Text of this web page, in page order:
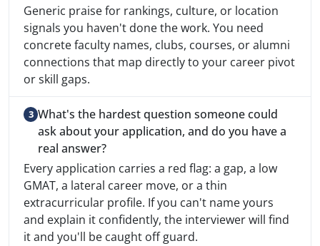
Generic praise for rankings, culture, or location
signals you haven't done the work. You need
concrete faculty names, clubs, courses, or alumni
connections that map directly to your career pivot
or skill gaps.
What's the hardest question someone could
ask about your application, and do you have a
real answer?
Every application carries a red flag: a gap, a low
GMAT, a lateral career move, or a thin
extracurricular profile. If you can't name yours
and explain it confidently, the interviewer will find
it and you'll be caught off guard.